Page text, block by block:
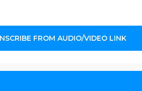
FROM AUDIO/VIDEO LINK